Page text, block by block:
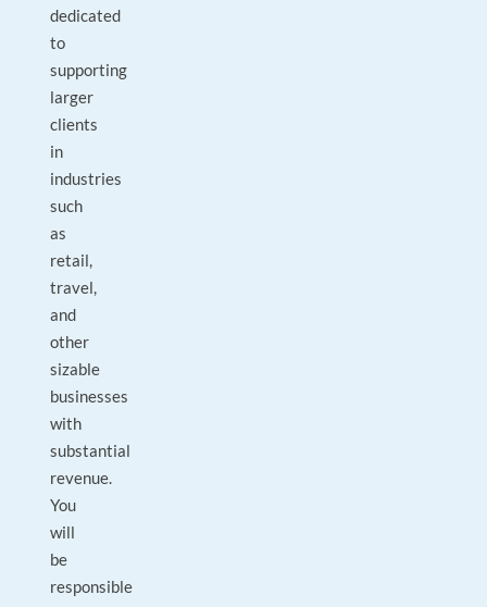
dedicated
to
supporting
larger
clients
in
industries
such
as
retail,
travel,
and
other
sizable
businesses
with
substantial
revenue.
You
will
be
responsible